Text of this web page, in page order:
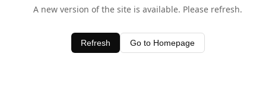
A new version of the site is available. Please refresh.
Refresh Go to Homepage